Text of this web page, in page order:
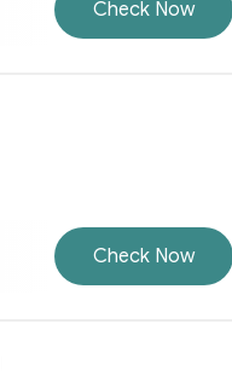
Check Now
Check Now